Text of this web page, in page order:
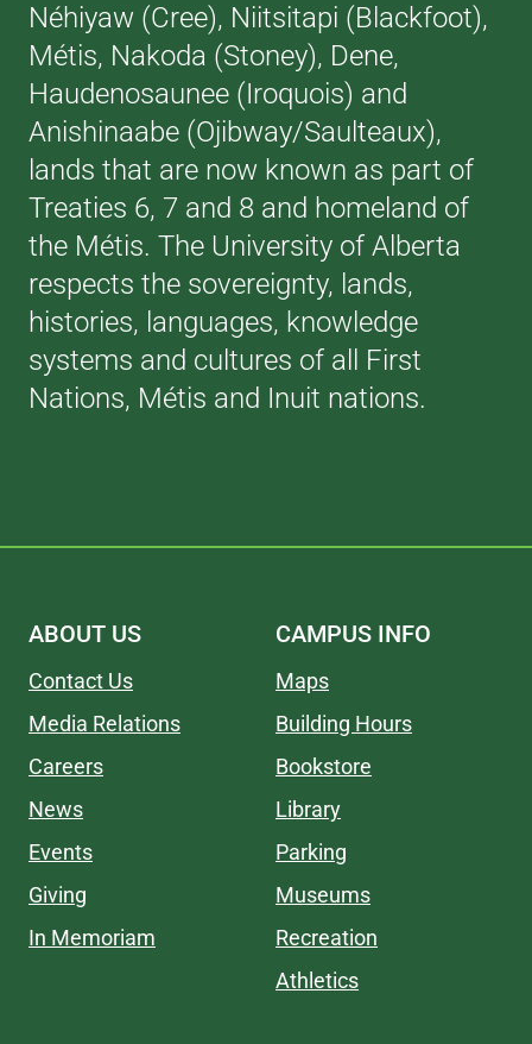
Néhiyaw (Cree), Niitsitapi (Blackfoot),
Métis, Nakoda (Stoney), Dene,
Haudenosaunee (Iroquois) and
Anishinaabe (Ojibway/Saulteaux),
lands that are now known as part of
Treaties 6, 7 and 8 and homeland of
the Métis. The University of Alberta
respects the sovereignty, lands,
histories, languages, knowledge
systems and cultures of all First
Nations, Métis and Inuit nations.
ABOUT US
Contact Us
Media Relations
Careers
News
Events
Giving
In Memoriam
CAMPUS INFO
Maps
Building Hours
Bookstore
Library
Parking
Museums
Recreation
Athletics